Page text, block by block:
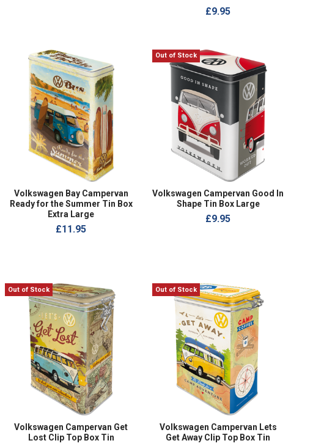
£9.95
Volkswagen Bay Campervan
Ready for the Summer Tin Box
Extra Large
£11.95
Out of Stock
Volkswagen Campervan Good In
Shape Tin Box Large
£9.95
Out of Stock
Volkswagen Campervan Get
Lost Clip Top Box Tin
Out of Stock
Volkswagen Campervan Lets
Get Away Clip Top Box Tin